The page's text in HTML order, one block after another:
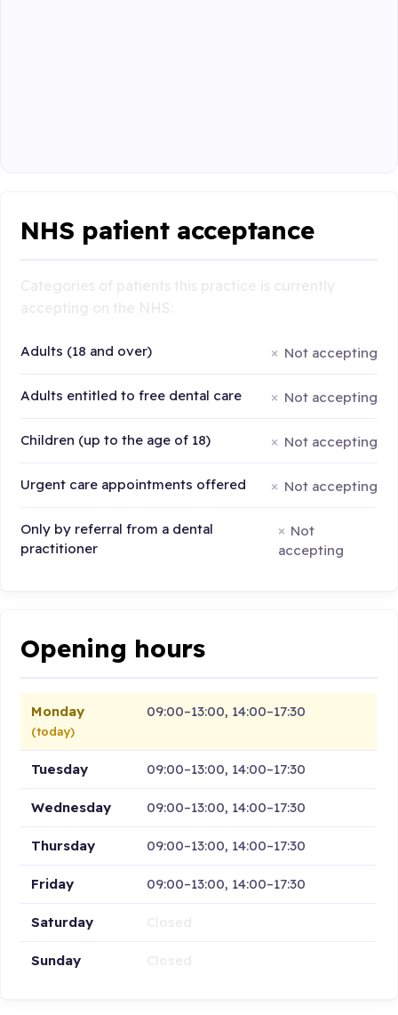
NHS patient acceptance
Adults (18 and over) Not accepting
Adults entitled to free dental care Not accepting
Children (up to the age of 18) Not accepting
Urgent care appointments offered Not accepting
Only by referral from a dental
practitioner
Not
accepting
Opening hours
Monday
(today)
09:00–13:00, 14:00–17:30
Tuesday 09:00–13:00, 14:00–17:30
Wednesday 09:00–13:00, 14:00–17:30
Thursday 09:00–13:00, 14:00–17:30
Friday 09:00–13:00, 14:00–17:30
Saturday
Sunday